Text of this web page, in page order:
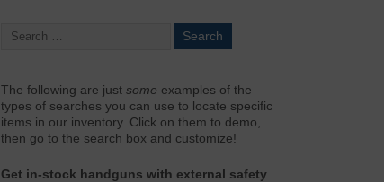
The following are justsome examples of the
types of searches you can use to locate specific
items in our inventory. Click on them to demo,
then go to the search box and customize!
Get in-stock handguns with external safety